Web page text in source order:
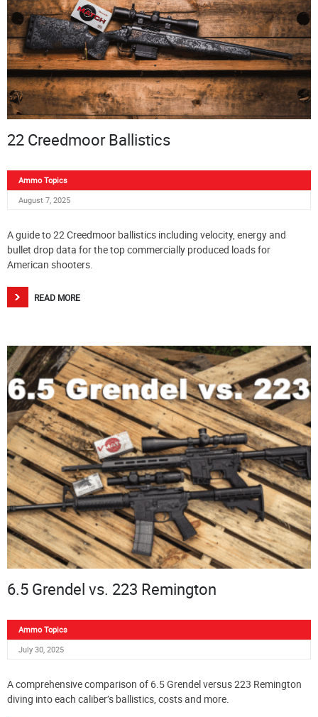
22 Creedmoor Ballistics
Ammo Topics
August 7, 2025
A guide to 22 Creedmoor ballistics including velocity, energy and
bullet drop data for the top commercially produced loads for
American shooters.
READ MORE
6.5 Grendel vs. 223 Remington
Ammo Topics
July 30, 2025
A comprehensive comparison of 6.5 Grendel versus 223 Remington
diving into each caliber’s ballistics, costs and more.